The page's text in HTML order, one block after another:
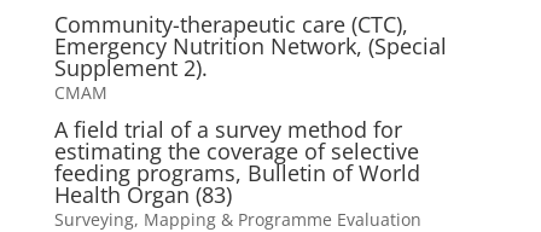
Community-therapeutic care (CTC),
Emergency Nutrition Network, (Special
Supplement 2).
CMAM
A field trial of a survey method for
estimating the coverage of selective
feeding programs, Bulletin of World
Health Organ (83)
Surveying, Mapping & Programme Evaluation